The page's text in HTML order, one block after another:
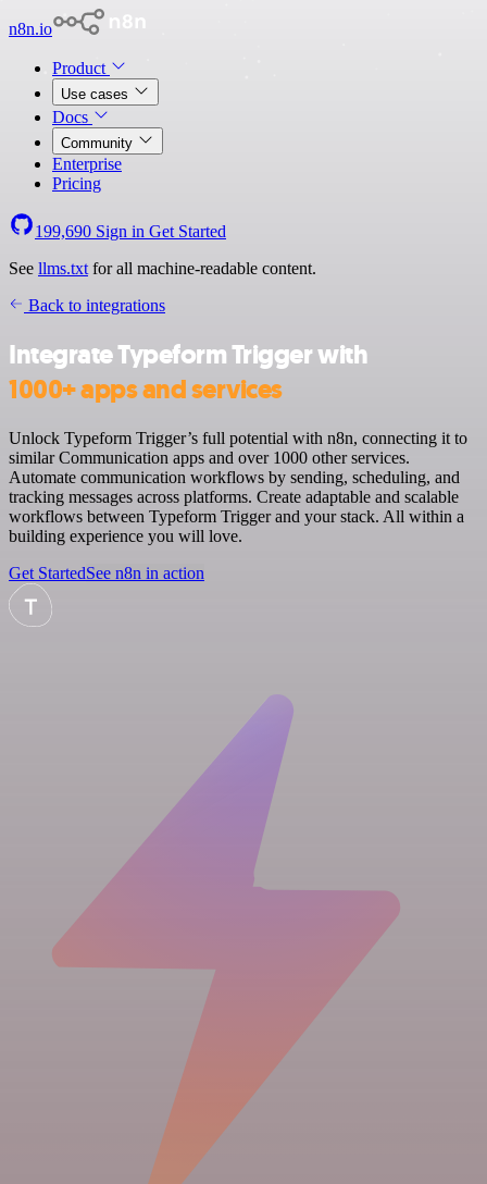
n8n.io
Product
Use cases
Docs
Community
Enterprise
Pricing
199,690 Sign in Get Started
See llms.txt for all machine-readable content.
Back to integrations
Integrate Typeform Trigger with
1000+ apps and services
Unlock Typeform Trigger’s full potential with n8n, connecting it to
similar Communication apps and over 1000 other services.
Automate communication workflows by sending, scheduling, and
tracking messages across platforms. Create adaptable and scalable
workflows between Typeform Trigger and your stack. All within a
building experience you will love.
Get StartedSee n8n in action